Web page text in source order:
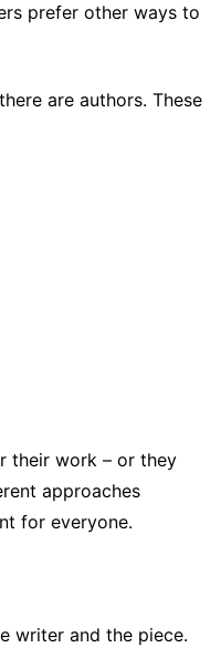
prefer other ways to
are authors. These
their work – or they
approaches
for everyone.
writer and the piece.